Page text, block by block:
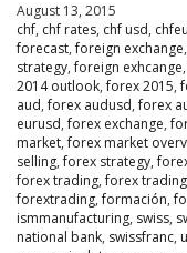
August 13, 2015
chf, chf rates, chf usd,
forecast,foreign exchange
strategy,foreign exhcange
2014 outlook,forex 2015,
aud,forex audusd,forex
eurusd,forex exchange,
market,forex market
selling,forex strategy,
forex trading,forex
forextrading,formación,
ismmanufacturing, swiss,
national bank, swissfranc,